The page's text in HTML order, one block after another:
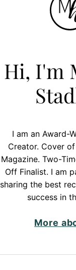
Hi, I'm
I am an Award-
Creator. Cover
Magazine. Two-
Off Finalist. I am
sharing the best
success in
More